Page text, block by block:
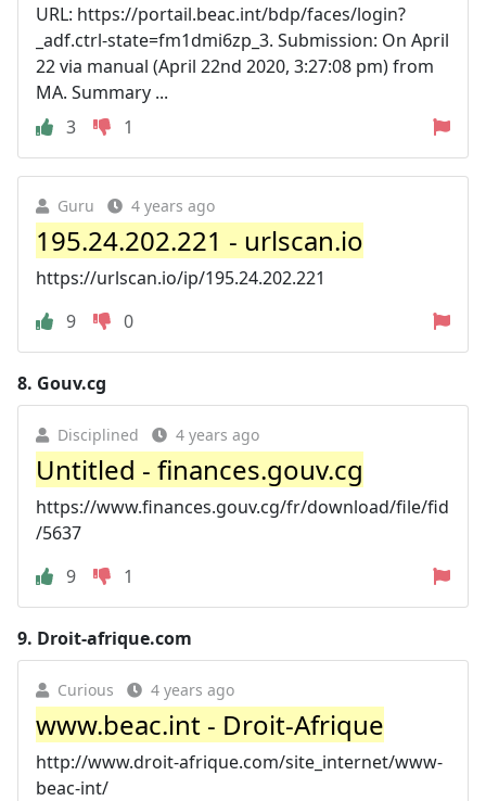
URL: https://portail.beac.int/bdp/faces/login?
_adf.ctrl-state=fm1dmi6zp_3. Submission: On April
22 via manual (April 22nd 2020, 3:27:08 pm) from
MA. Summary ...
3
1
Guru 4 years ago
195.24.202.221 - urlscan.io
https://urlscan.io/ip/195.24.202.221
9
0
8. Gouv.cg
Disciplined 4 years ago
Untitled - finances.gouv.cg
https://www.finances.gouv.cg/fr/download/file/fid
/5637
9
1
9. Droit-afrique.com
Curious 4 years ago
www.beac.int - Droit-Afrique
http://www.droit-afrique.com/site_internet/www-
beac-int/